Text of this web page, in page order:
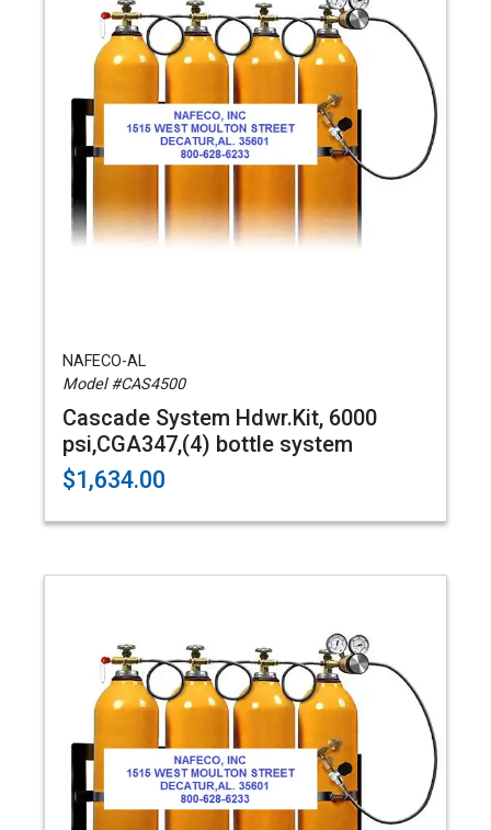
NAFECO-AL
Model #CAS4500
Cascade System Hdwr.Kit, 6000
psi,CGA347,(4) bottle system
$1,634.00